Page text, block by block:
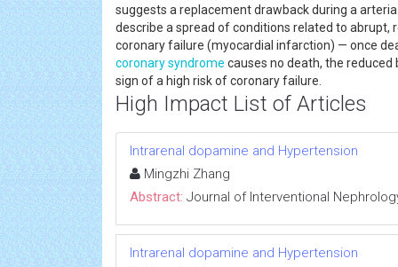
suggests a replacement drawback during a
describe a spread of conditions related to
coronary failure (myocardial infarction) — once
coronary syndrome causes no death, the
sign of a high risk of coronary failure.
High Impact List of Articles
Intrarenal dopamine and Hypertension
Mingzhi Zhang
Abstract: Journal of Interventional
Intrarenal dopamine and Hypertension